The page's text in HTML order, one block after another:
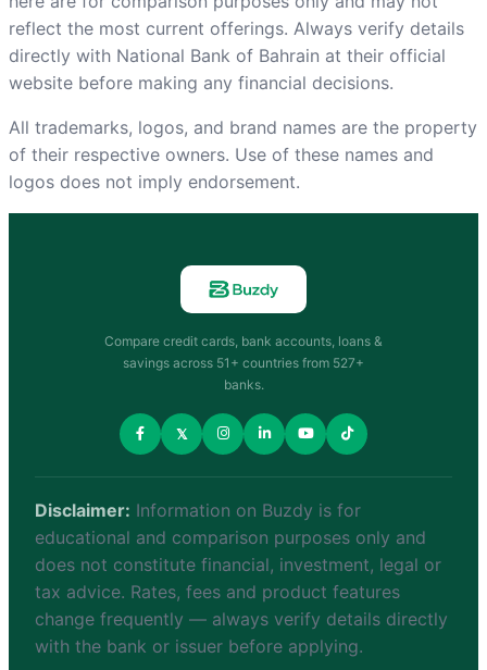
reflect the most current offerings. Always verify details
directly with National Bank of Bahrain at their official
website before making any financial decisions.
All trademarks, logos, and brand names are the property
of their respective owners. Use of these names and
logos does not imply endorsement.
Compare credit cards, bank accounts, loans &
savings across 51+ countries from 527+
banks.
𝕏
Disclaimer: Information on Buzdy is for
educational and comparison purposes only and
does not constitute financial, investment, legal or
tax advice. Rates, fees and product features
change frequently — always verify details directly
with the bank or issuer before applying.